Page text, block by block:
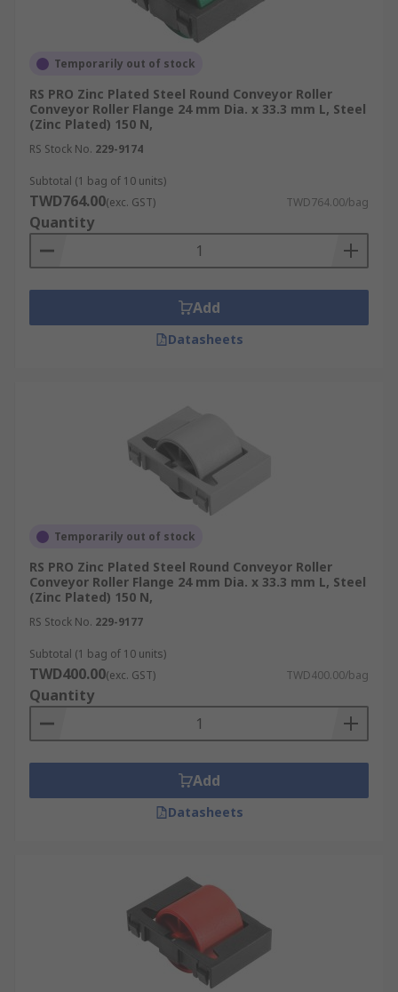
Temporarily out of stock
RS PRO Zinc Plated Steel Round Conveyor Roller
Conveyor Roller Flange 24 mm Dia. x 33.3 mm L, Steel
(Zinc Plated) 150 N,
RS Stock No. 229-9174
Subtotal (1 bag of 10 units)
TWD764.00(exc. GST) TWD764.00/bag
Quantity
Add
Datasheets
Temporarily out of stock
RS PRO Zinc Plated Steel Round Conveyor Roller
Conveyor Roller Flange 24 mm Dia. x 33.3 mm L, Steel
(Zinc Plated) 150 N,
RS Stock No. 229-9177
Subtotal (1 bag of 10 units)
TWD400.00(exc. GST) TWD400.00/bag
Quantity
Add
Datasheets